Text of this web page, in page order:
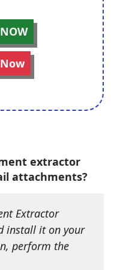
extractor
attachments?
Extractor
install it on your
perform the